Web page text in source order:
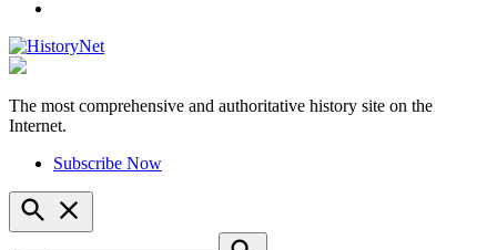
HistoryNet
The most comprehensive and authoritative history site on the
Internet.
Subscribe Now
Open
Search